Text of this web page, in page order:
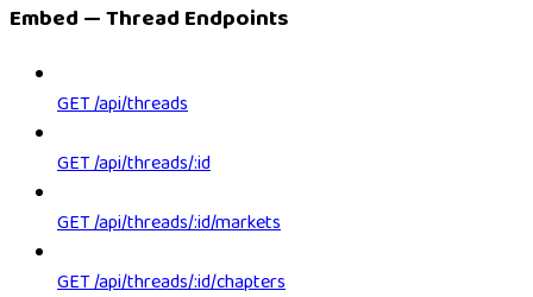
Embed — Thread Endpoints
GET /api/threads
GET /api/threads/:id
GET /api/threads/:id/markets
GET /api/threads/:id/chapters